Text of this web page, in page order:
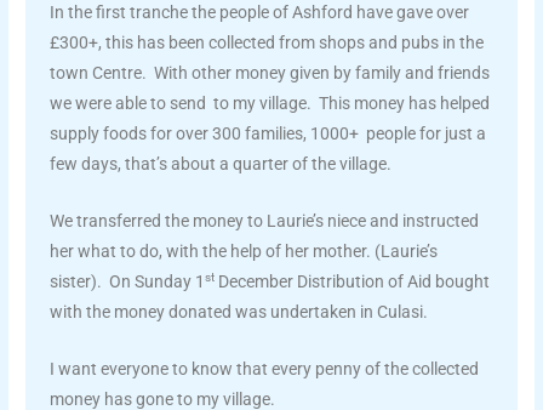
In the first tranche the people of Ashford have gave over
£300+, this has been collected from shops and pubs in the
town Centre. With other money given by family and friends
we were able to send to my village. This money has helped
supply foods for over 300 families, 1000+ people for just a
few days, that’s about a quarter of the village.
We transferred the money to Laurie’s niece and instructed
her what to do, with the help of her mother. (Laurie’s
sister). On Sunday 1st December Distribution of Aid bought
with the money donated was undertaken in Culasi.
I want everyone to know that every penny of the collected
money has gone to my village.